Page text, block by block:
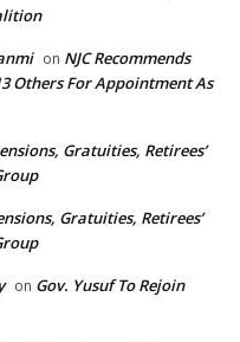
on NJC Recommends
Others For Appointment As
Gratuities, Retirees’
Gratuities, Retirees’
on Gov. Yusuf To Rejoin